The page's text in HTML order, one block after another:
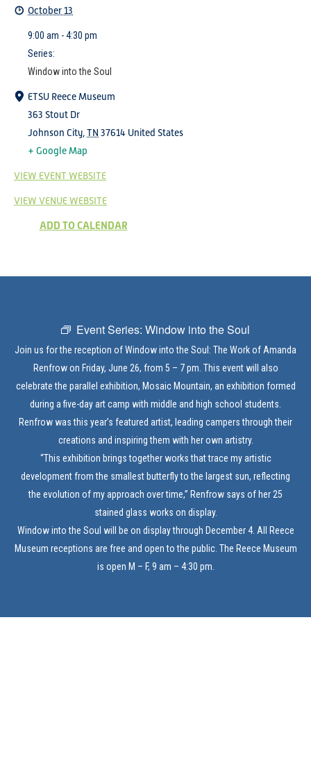
October 13
9:00 am - 4:30 pm
Series:
Window into the Soul
ETSU Reece Museum
363 Stout Dr
Johnson City,TN 37614 United States
+ Google Map
VIEW EVENT WEBSITE
VIEW VENUE WEBSITE
ADD TO CALENDAR
Event Series: Window into the Soul
Join us for the reception of Window into the Soul: The Work of Amanda
Renfrow on Friday, June 26, from 5 – 7 pm. This event will also
celebrate the parallel exhibition, Mosaic Mountain, an exhibition formed
during a five-day art camp with middle and high school students.
Renfrow was this year’s featured artist, leading campers through their
creations and inspiring them with her own artistry.
“This exhibition brings together works that trace my artistic
development from the smallest butterfly to the largest sun, reflecting
the evolution of my approach over time,” Renfrow says of her 25
stained glass works on display.
Window into the Soul will be on display through December 4. All Reece
Museum receptions are free and open to the public. The Reece Museum
is open M – F, 9 am – 4:30 pm.